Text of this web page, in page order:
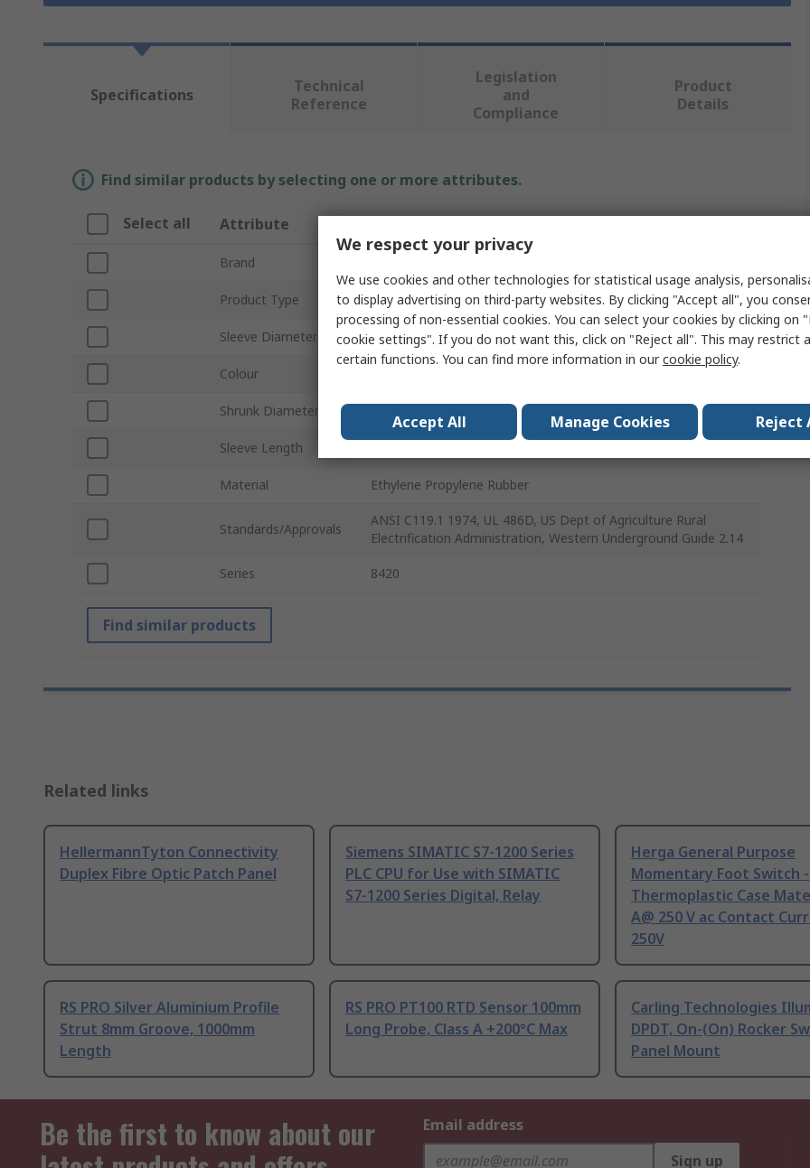
Specifications
Technical
Reference
Legislation
and
Compliance
Product
Details
Find similar products by selecting one or more attributes.
Select all Attribute
Brand
Product Type Cold Shrink Tubing
Sleeve Diameter 49.3mm
Colour
Shrunk Diameter
Sleeve Length
Material Ethylene Propylene Rubber
Standards/Approvals
ANSI C119.1 1974, UL 486D, US Dept of Agriculture Rural
Electrification Administration, Western Underground Guide 2.14
Series 8420
Find similar products
Related links
HellermannTyton Connectivity
Duplex Fibre Optic Patch Panel
Siemens SIMATIC S7-1200 Series
PLC CPU for Use with SIMATIC
S7-1200 Series Digital, Relay
Herga General Purpose
Momentary Foot Switch -
Thermoplastic Case
A@ 250 V ac Contact
250V
RS PRO Silver Aluminium Profile
Strut 8mm Groove, 1000mm
Length
RS PRO PT100 RTD Sensor 100mm
Long Probe, Class A +200°C Max
Carling Technologies
DPDT, On-(On) Rocker
Panel Mount
Be the first to know about our
Email address
Sign up
We respect your privacy
We use cookies and other technologies for statistical usage analysis,
to display advertising on third-party websites. By clicking "Accept all", you
processing of non-essential cookies. You can select your cookies by clicking on
cookie settings". If you do not want this, click on "Reject all". This may restrict
certain functions. You can find more information in ourcookie policy.
Accept All Manage Cookies Reject